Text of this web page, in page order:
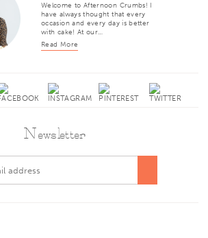
Welcome to Afternoon Crumbs! I
have always thought that every
occasion and every day is better
with cake! At our…
Read More
Newsletter